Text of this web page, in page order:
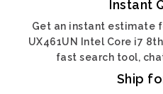
Instant
Get an instant estimate
UX461UN Intel Core i7
fast search tool,
Ship